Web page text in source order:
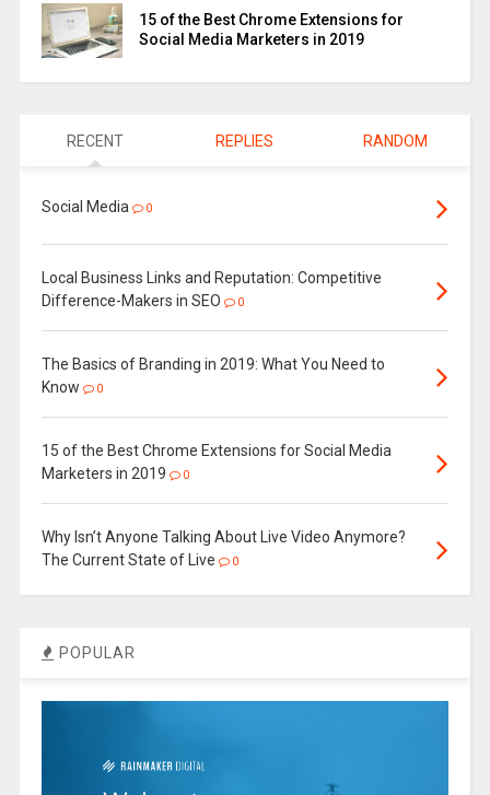
15 of the Best Chrome Extensions for
Social Media Marketers in 2019
RECENT REPLIES RANDOM
Social Media 0
Local Business Links and Reputation: Competitive
Difference-Makers in SEO
0
The Basics of Branding in 2019: What You Need to
Know
0
15 of the Best Chrome Extensions for Social Media
Marketers in 2019
0
Why Isn’t Anyone Talking About Live Video Anymore?
The Current State of Live
0
POPULAR